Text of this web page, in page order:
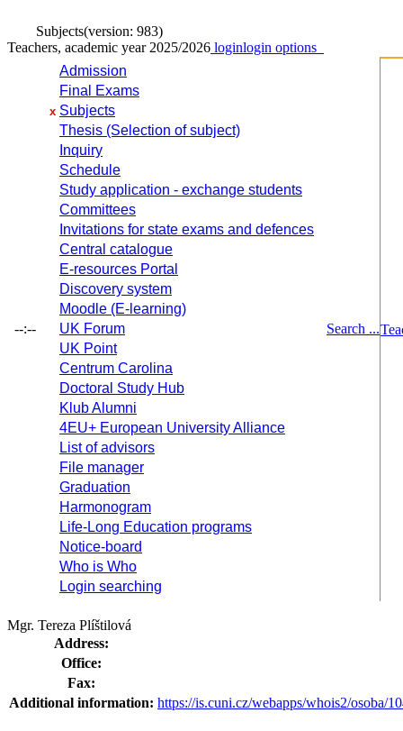
Subjects(version: 983)
Teachers, academic year 2025/2026 loginlogin options
--:--
Admission
Final Exams
x Subjects
Thesis (Selection of subject)
Inquiry
Schedule
Study application - exchange students
Committees
Invitations for state exams and defences
Central catalogue
E-resources Portal
Discovery system
Moodle (E-learning)
UK Forum
UK Point
Centrum Carolina
Doctoral Study Hub
Klub Alumni
4EU+ European University Alliance
List of advisors
File manager
Graduation
Harmonogram
Life-Long Education programs
Notice-board
Who is Who
Login searching
Search ...
Mgr. Tereza Plíštilová
Address:
Office:
Fax:
Additional information: https://is.cuni.cz/webapps/whois2/osoba/